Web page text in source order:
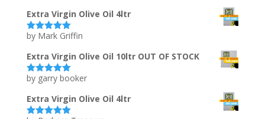
Extra Virgin Olive Oil 4ltr
Rated5out
by Mark Griffin
Extra Virgin Olive Oil 10ltr OUT OF STOCK
Rated5out
by garry booker
Extra Virgin Olive Oil 4ltr